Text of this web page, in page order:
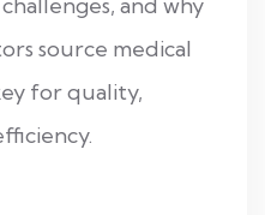
and why
source medical
for quality,